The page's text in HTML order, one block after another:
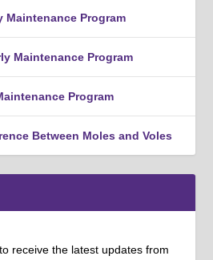
Maintenance Program
Maintenance Program
Program
Between Moles and Voles
receive the latest updates from